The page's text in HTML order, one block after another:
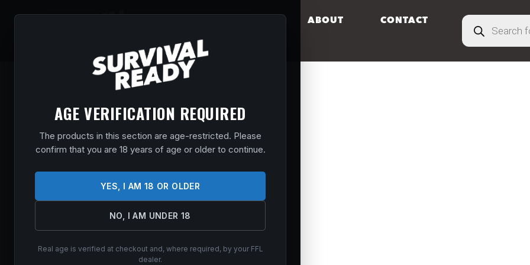
AGE VERIFICATION REQUIRED
The products in this section are age-restricted. Please
confirm that you are 18 years of age or older to continue.
YES, I AM 18 OR OLDER
NO, I AM UNDER 18
Real age is verified at checkout and, where required, by your FFL
dealer.
ABOUT CONTACT